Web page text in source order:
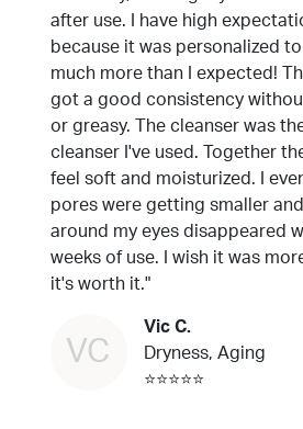
after use. I have high
because it was personalized
much more than I expected!
got a good consistency
or greasy. The cleanser was
cleanser I've used. Together
feel soft and moisturized. I
pores were getting smaller
around my eyes disappeared
weeks of use. I wish it was
it's worth it."
VC
Vic C.
Dryness, Aging
⭐⭐⭐⭐⭐